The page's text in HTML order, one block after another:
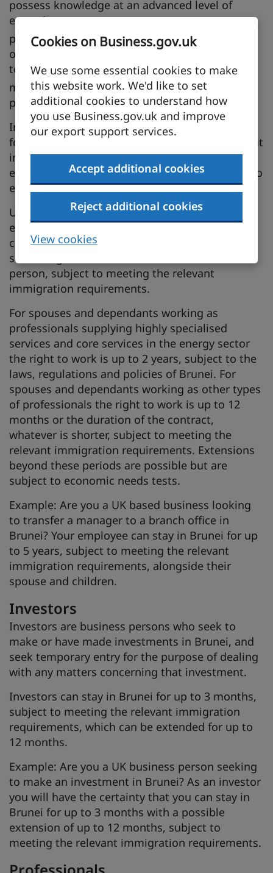
Cookies on Business.gov.uk
We use some essential cookies to make
this website work. We'd like to set
additional cookies to understand how
you use Business.gov.uk and improve
our export support services.
Accept additional cookies
Reject additional cookies
View cookies
possess knowledge at an advanced level of
expertise
possess proprietary knowledge of the
organisation’s service, research equipment,
techniques or management
may be, but are not limited to being,
professionals
Intra-Corporate Transferees can stay in Brunei
for up to 3 years, subject to meeting the relevant
immigration requirements, and this may be
extended for up to 2 years for a total term not to
exceed 5 years.
Upon application, Brunei shall grant temporary
entry and stay for accompanying spouses and
children of Intra-Corporate Transferees for the
same length of time as the covered business
person, subject to meeting the relevant
immigration requirements.
For spouses and dependants working as
professionals supplying highly specialised
services and core services in the energy sector
the right to work is up to 2 years, subject to the
laws, regulations and policies of Brunei. For
spouses and dependants working as other types
of professionals the right to work is up to 12
months or the duration of the contract,
whatever is shorter, subject to meeting the
relevant immigration requirements. Extensions
beyond these periods are possible but are
subject to economic needs tests.
Example: Are you a UK based business looking
to transfer a manager to a branch office in
Brunei? Your employee can stay in Brunei for up
to 5 years, subject to meeting the relevant
immigration requirements, alongside their
spouse and children.
Investors
Investors are business persons who seek to
make or have made investments in Brunei, and
seek temporary entry for the purpose of dealing
with any matters concerning that investment.
Investors can stay in Brunei for up to 3 months,
subject to meeting the relevant immigration
requirements, which can be extended for up to
12 months.
Example: Are you a UK business person seeking
to make an investment in Brunei? As an investor
you will have the certainty that you can stay in
Brunei for up to 3 months with a possible
extension of up to 12 months, subject to
meeting the relevant immigration requirements.